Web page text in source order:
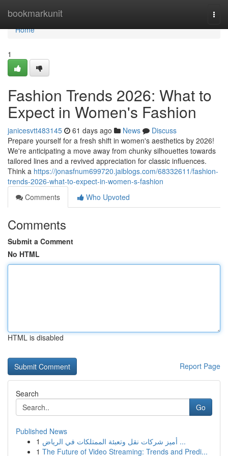
bookmarkunit
Home
Home
1
Fashion Trends 2026: What to
Expect in Women's Fashion
janicesvtt483145 61 days ago News
Discuss
Prepare yourself for a fresh shift in women's aesthetics by 2026!
We're anticipating a move away from chunky silhouettes towards
tailored lines and a revived appreciation for classic influences.
Think a https://jonasfnum699720.jaiblogs.com/68332611/fashion-
trends-2026-what-to-expect-in-women-s-fashion
Comments
Who Upvoted
Comments
Submit a Comment
No HTML
HTML is disabled
Report Page
Search
Go
Published News
1
أميز شركات نقل وتعبئة الممتلكات في الرياض ...
1 The Future of Video Streaming: Trends and Predi...